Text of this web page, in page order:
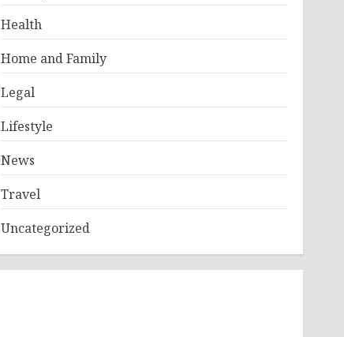
Health
Home and Family
Legal
Lifestyle
News
Travel
Uncategorized